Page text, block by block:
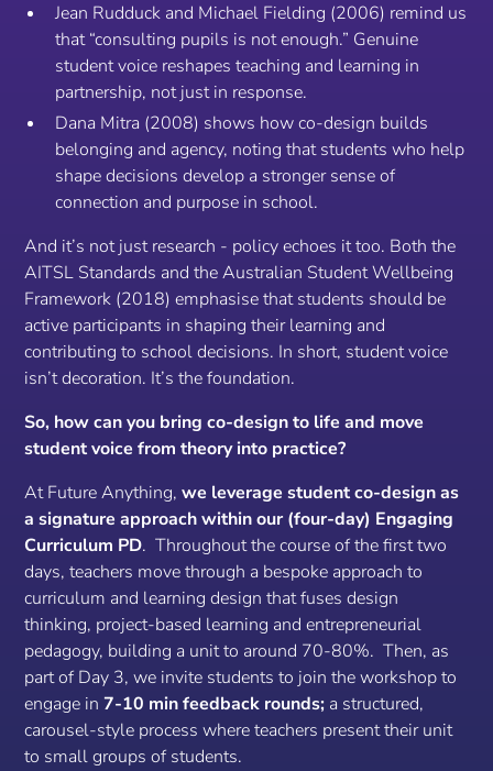
Jean Rudduck and Michael Fielding (2006) remind us
that “consulting pupils is not enough.” Genuine
student voice reshapes teaching and learning in
partnership, not just in response.
Dana Mitra (2008) shows how co-design builds
belonging and agency, noting that students who help
shape decisions develop a stronger sense of
connection and purpose in school.
And it’s not just research - policy echoes it too. Both the
AITSL Standards and the Australian Student Wellbeing
Framework (2018) emphasise that students should be
active participants in shaping their learning and
contributing to school decisions. In short, student voice
isn’t decoration. It’s the foundation.
So, how can you bring co-design to life and move
student voice from theory into practice?
At Future Anything,we leverage student co-design as
a signature approach within our (four-day) Engaging
Curriculum PD. Throughout the course of the first two
days, teachers move through a bespoke approach to
curriculum and learning design that fuses design
thinking, project-based learning and entrepreneurial
pedagogy, building a unit to around 70-80%. Then, as
part of Day 3, we invite students to join the workshop to
engage in7-10 min feedback rounds; a structured,
carousel-style process where teachers present their unit
to small groups of students.